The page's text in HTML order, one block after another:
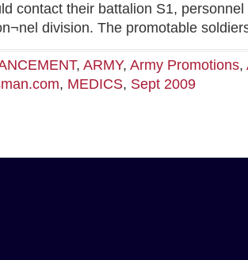
contact their battalion S1,
division. The promotable
, ARMY, Army Promotions,
, MEDICS, Sept 2009